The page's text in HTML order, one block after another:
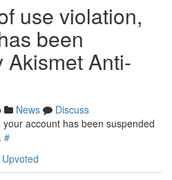
use violation,
been
Akismet Anti-
News
Discuss
account has been suspended
#